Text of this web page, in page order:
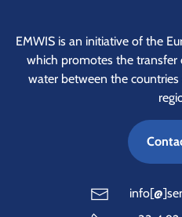
EMWIS is an initiative of the
which promotes the
water between the